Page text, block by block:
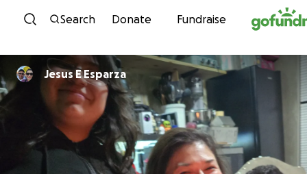
Skip to content
Search Donate Fundraise
Jesus E Esparza